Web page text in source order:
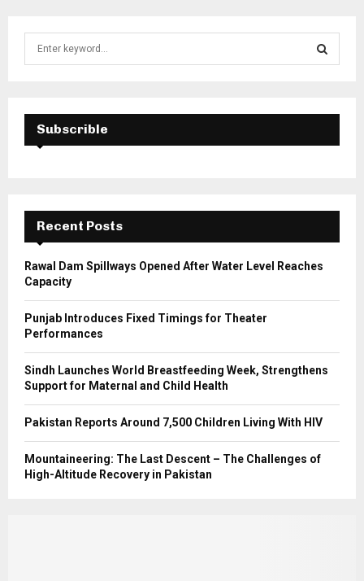
f
E
A
C
H
Subscrible
Recent Posts
Rawal Dam Spillways Opened After Water Level Reaches
Capacity
Punjab Introduces Fixed Timings for Theater
Performances
Sindh Launches World Breastfeeding Week, Strengthens
Support for Maternal and Child Health
Pakistan Reports Around 7,500 Children Living With HIV
Mountaineering: The Last Descent – The Challenges of
High-Altitude Recovery in Pakistan